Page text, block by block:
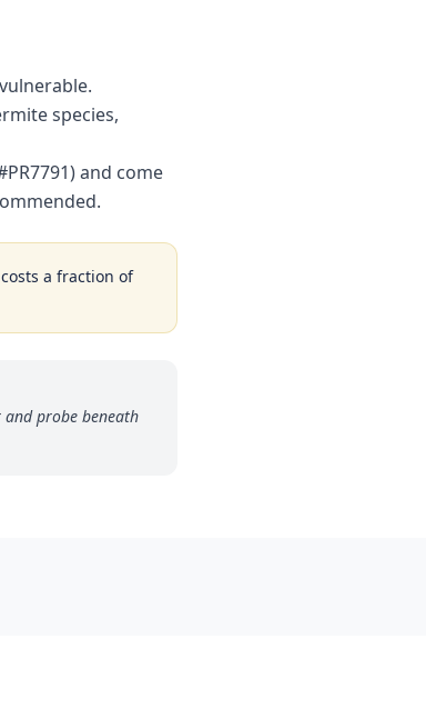
species,
and come
a fraction of
probe beneath